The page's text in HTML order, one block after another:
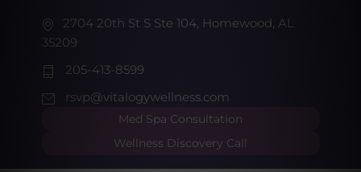
2704 20th St S Ste 104, Homewood, AL
35209
205-413-8599
rsvp@vitalogywellness.com
Med Spa Consultation
Wellness Discovery Call